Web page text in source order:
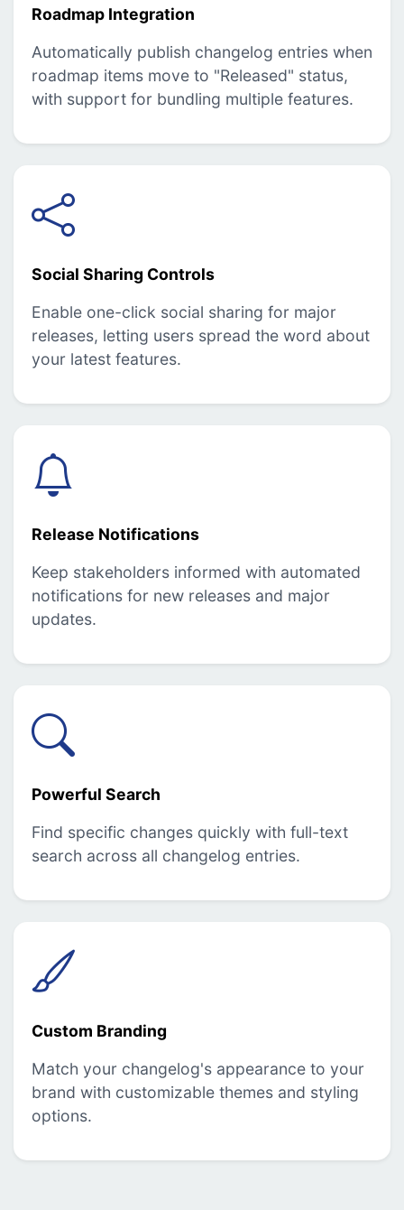
Roadmap Integration
Automatically publish changelog entries when
roadmap items move to "Released" status,
with support for bundling multiple features.
Social Sharing Controls
Enable one-click social sharing for major
releases, letting users spread the word about
your latest features.
Release Notifications
Keep stakeholders informed with automated
notifications for new releases and major
updates.
Powerful Search
Find specific changes quickly with full-text
search across all changelog entries.
Custom Branding
Match your changelog's appearance to your
brand with customizable themes and styling
options.